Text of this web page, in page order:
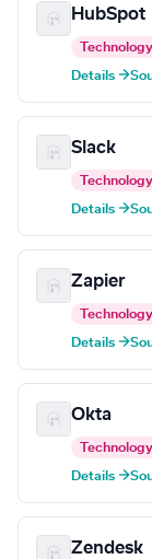
HubSpot
Technology
Details →
Slack
Technology
Details →
Zapier
Technology
Details →
Okta
Technology
Details →
Zendesk